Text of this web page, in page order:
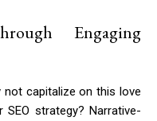
Engaging
capitalize on this love
strategy? Narrative-